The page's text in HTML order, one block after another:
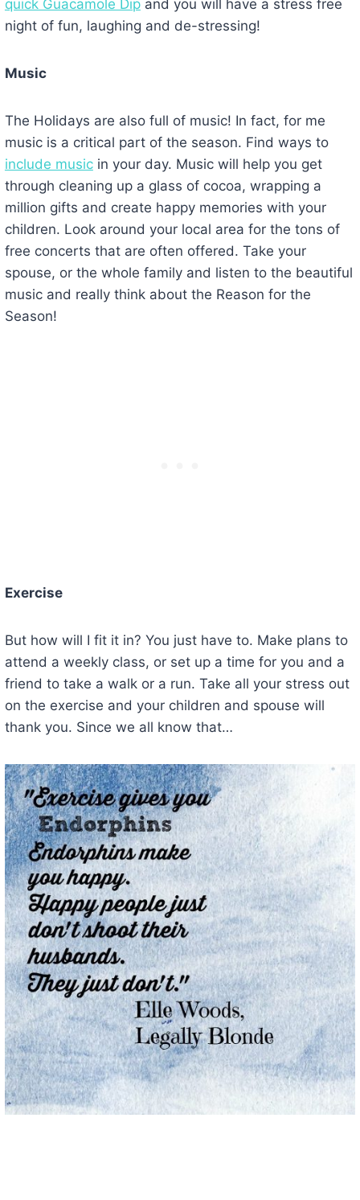
quick Guacamole Dipand you will have a stress free
night of fun, laughing and de-stressing!
Music
The Holidays are also full of music! In fact, for me
music is a critical part of the season. Find ways to
include musicin your day. Music will help you get
through cleaning up a glass of cocoa, wrapping a
million gifts and create happy memories with your
children. Look around your local area for the tons of
free concerts that are often offered. Take your
spouse, or the whole family and listen to the beautiful
music and really think about the Reason for the
Season!
Exercise
But how will I fit it in? You just have to. Make plans to
attend a weekly class, or set up a time for you and a
friend to take a walk or a run. Take all your stress out
on the exercise and your children and spouse will
thank you. Since we all know that…